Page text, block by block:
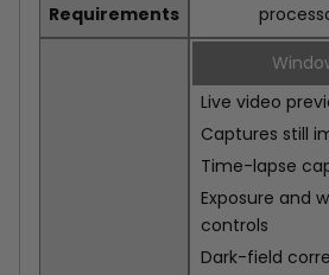
Requirements
Live video
Captures still
Time-lapse
Exposure and
controls
Dark-field